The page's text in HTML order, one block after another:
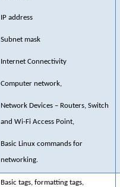
IP address
Subnet mask
Internet Connectivity
Computer network,
Network Devices – Routers, Switch
and Wi-Fi Access Point,
Basic Linux commands for
networking.
Basic tags, formatting tags,